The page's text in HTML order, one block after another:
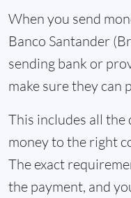
When you send
Banco Santander
sending bank or
make sure they can
This includes all the
money to the right
The exact
the payment, and